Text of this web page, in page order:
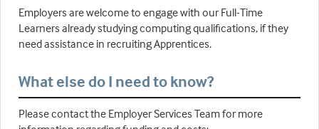
Employers are welcome to engage with our Full-Time
Learners already studying computing qualifications, if they
need assistance in recruiting Apprentices.
What else do I need to know?
Please contact the Employer Services Team for more